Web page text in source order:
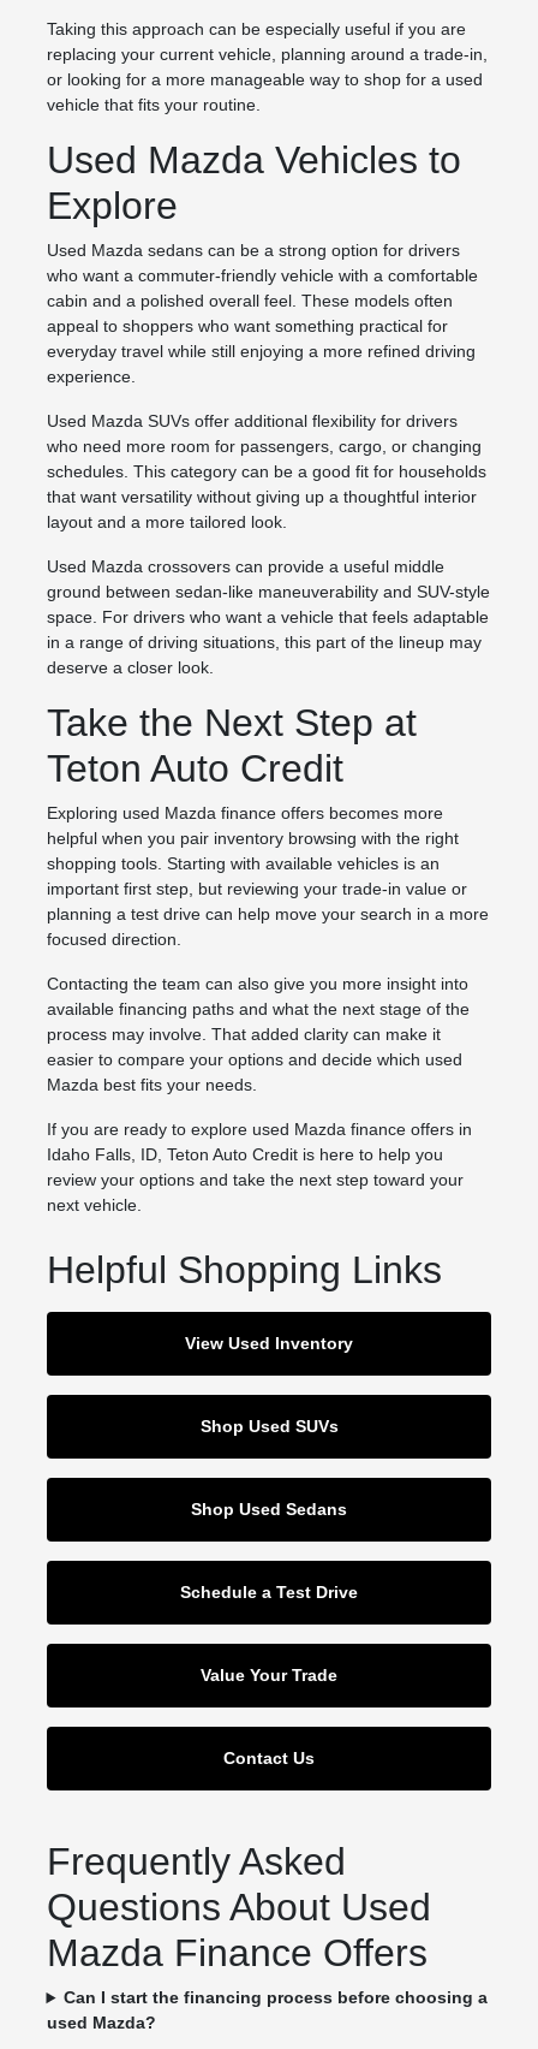
Taking this approach can be especially useful if you are
replacing your current vehicle, planning around a trade-in,
or looking for a more manageable way to shop for a used
vehicle that fits your routine.
Used Mazda Vehicles to
Explore
Used Mazda sedans can be a strong option for drivers
who want a commuter-friendly vehicle with a comfortable
cabin and a polished overall feel. These models often
appeal to shoppers who want something practical for
everyday travel while still enjoying a more refined driving
experience.
Used Mazda SUVs offer additional flexibility for drivers
who need more room for passengers, cargo, or changing
schedules. This category can be a good fit for households
that want versatility without giving up a thoughtful interior
layout and a more tailored look.
Used Mazda crossovers can provide a useful middle
ground between sedan-like maneuverability and SUV-style
space. For drivers who want a vehicle that feels adaptable
in a range of driving situations, this part of the lineup may
deserve a closer look.
Take the Next Step at
Teton Auto Credit
Exploring used Mazda finance offers becomes more
helpful when you pair inventory browsing with the right
shopping tools. Starting with available vehicles is an
important first step, but reviewing your trade-in value or
planning a test drive can help move your search in a more
focused direction.
Contacting the team can also give you more insight into
available financing paths and what the next stage of the
process may involve. That added clarity can make it
easier to compare your options and decide which used
Mazda best fits your needs.
If you are ready to explore used Mazda finance offers in
Idaho Falls, ID, Teton Auto Credit is here to help you
review your options and take the next step toward your
next vehicle.
Helpful Shopping Links
View Used Inventory
Shop Used SUVs
Shop Used Sedans
Schedule a Test Drive
Value Your Trade
Contact Us
Frequently Asked
Questions About Used
Mazda Finance Offers
Can I start the financing process before choosing a
used Mazda?